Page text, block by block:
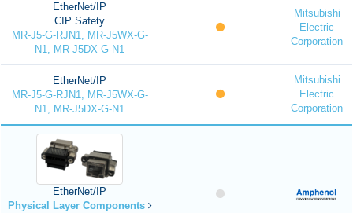
EtherNet/IP
CIP Safety
MR-J5-G-RJN1, MR-J5WX-G-
N1, MR-J5DX-G-N1
Mitsubishi
Electric
Corporation
EtherNet/IP
MR-J5-G-RJN1, MR-J5WX-G-
N1, MR-J5DX-G-N1
Mitsubishi
Electric
Corporation
EtherNet/IP
Physical Layer Components